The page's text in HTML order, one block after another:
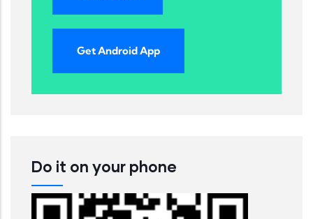
Get Android App
Do it on your phone